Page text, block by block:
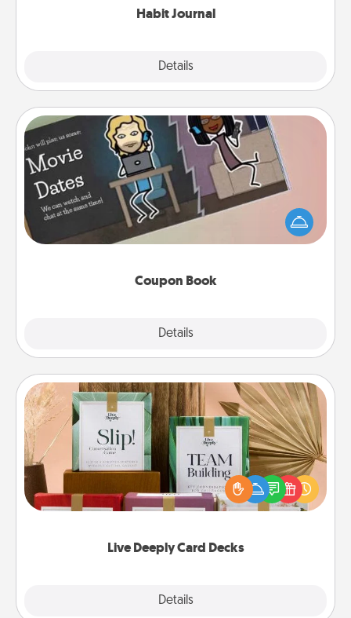
Habit Journal
Details
Coupon Book
Details
Coupon Book
What better gift for the Acts of Service person in
your life than a coupon book filled with coupons
you've created just for them?!
Live Deeply Card Decks
Details
Live Deeply Card Decks
Create new memories with your loved ones using
the best-selling Live Deeply card decks! Need a
good laugh? Try Slip! Run out of stories to share?
Life Stories has got you covered. Explore topics